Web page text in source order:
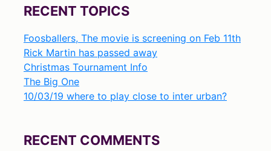
RECENT TOPICS
Foosballers, The movie is screening on Feb 11th
Rick Martin has passed away
Christmas Tournament Info
The Big One
10/03/19 where to play close to inter urban?
RECENT COMMENTS